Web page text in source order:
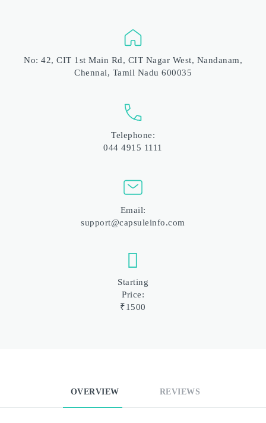
No: 42, CIT 1st Main Rd, CIT Nagar West, Nandanam,
Chennai, Tamil Nadu 600035
Telephone:
044 4915 1111
Email:
support@capsuleinfo.com
Starting
Price:
₹1500
OVERVIEW REVIEWS